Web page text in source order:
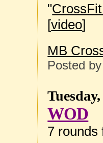
"
[video]
MB
Posted
WOD
7 rounds